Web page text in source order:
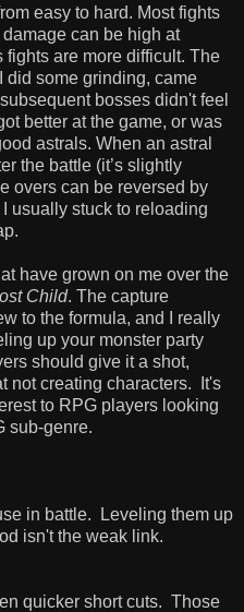
easy to hard. Most fights
can be high at
are more difficult. The
did some grinding, came
bosses didn't feel
better at the game, or was
astrals. When an astral
the battle (it’s slightly
overs can be reversed by
usually stuck to reloading
have grown on me over the
Child. The capture
to the formula, and I really
up your monster party
should give it a shot,
not creating characters. It's
to RPG players looking
sub-genre.
in battle. Leveling them up
isn't the weak link.
quicker short cuts. Those